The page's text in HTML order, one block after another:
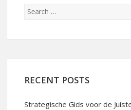
RECENT POSTS
Strategische Gids voor de